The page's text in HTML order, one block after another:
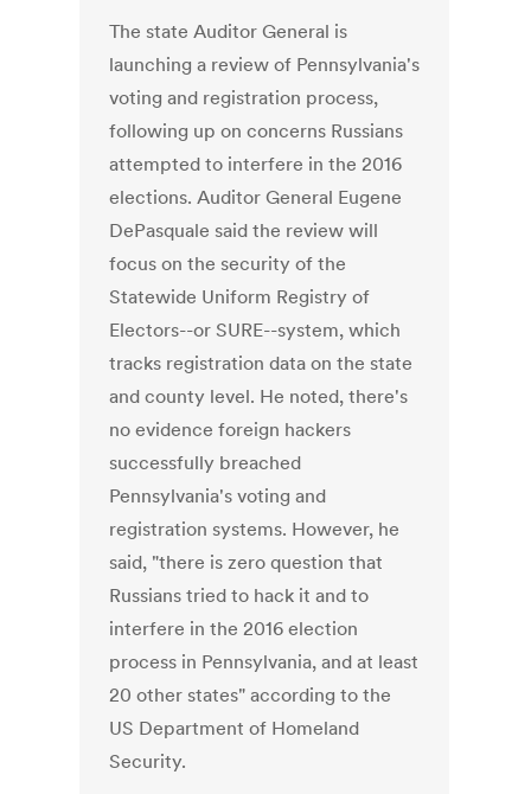
The state Auditor General is
launching a review of Pennsylvania's
voting and registration process,
following up on concerns Russians
attempted to interfere in the 2016
elections. Auditor General Eugene
DePasquale said the review will
focus on the security of the
Statewide Uniform Registry of
Electors--or SURE--system, which
tracks registration data on the state
and county level. He noted, there's
no evidence foreign hackers
successfully breached
Pennsylvania's voting and
registration systems. However, he
said, "there is zero question that
Russians tried to hack it and to
interfere in the 2016 election
process in Pennsylvania, and at least
20 other states" according to the
US Department of Homeland
Security.